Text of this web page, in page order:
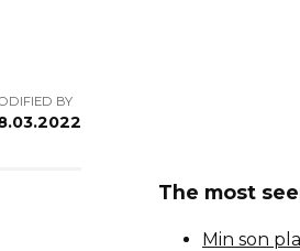
BY
The most
Min son